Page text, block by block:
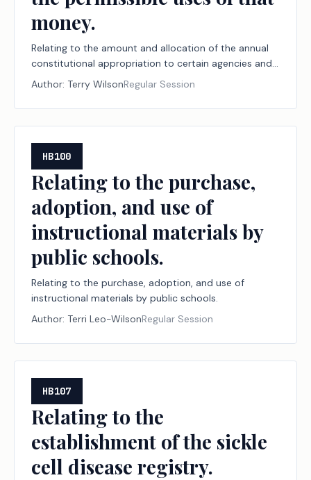
money.
Relating to the amount and allocation of the annual
constitutional appropriation to certain agencies and
institutions of higher education and to the
permissible uses of that money.
Author: Terry WilsonRegular Session
HB100
Relating to the purchase,
adoption, and use of
instructional materials by
public schools.
Relating to the purchase, adoption, and use of
instructional materials by public schools.
Author: Terri Leo-WilsonRegular Session
HB107
Relating to the
establishment of the sickle
cell disease registry.